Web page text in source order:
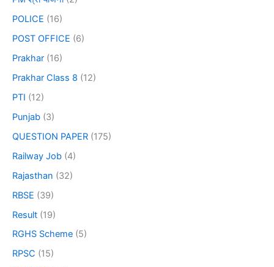
POLICE (16)
POST OFFICE (6)
Prakhar (16)
Prakhar Class 8 (12)
PTI (12)
Punjab (3)
QUESTION PAPER (175)
Railway Job (4)
Rajasthan (32)
RBSE (39)
Result (19)
RGHS Scheme (5)
RPSC (15)